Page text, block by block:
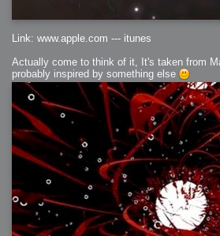
Link: www.apple.com --- itunes
Actually come to think of it, It's taken from
probably inspired by something else